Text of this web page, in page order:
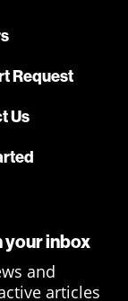
Request
Us
your inbox
and
articles